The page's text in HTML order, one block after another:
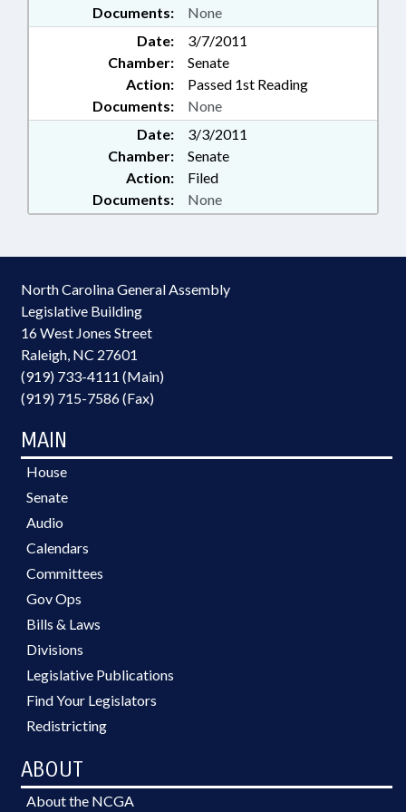
Documents:
None
Date:
3/7/2011
Chamber:
Senate
Action:
Passed 1st Reading
Documents:
None
Date:
3/3/2011
Chamber:
Senate
Action:
Filed
Documents:
None
North Carolina General Assembly
Legislative Building
16 West Jones Street
Raleigh, NC 27601
(919) 733-4111 (Main)
(919) 715-7586 (Fax)
MAIN
House
Senate
Audio
Calendars
Committees
Gov Ops
Bills & Laws
Divisions
Legislative Publications
Find Your Legislators
Redistricting
ABOUT
About the NCGA